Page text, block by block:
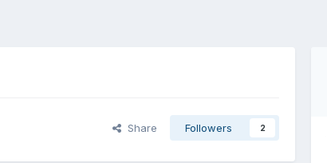
Share Followers 2